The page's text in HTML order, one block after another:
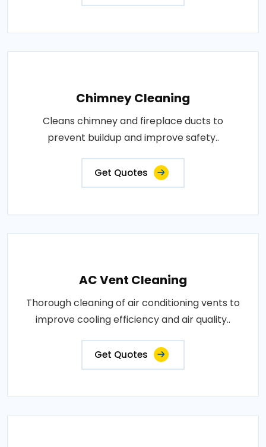
Chimney Cleaning
Cleans chimney and fireplace ducts to
prevent buildup and improve safety..
Get Quotes
AC Vent Cleaning
Thorough cleaning of air conditioning vents to
improve cooling efficiency and air quality..
Get Quotes